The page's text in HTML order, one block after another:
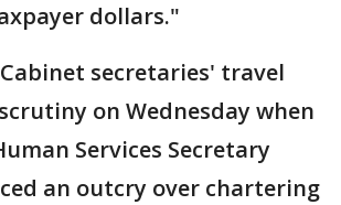
dollars."
secretaries' travel
on Wednesday when
Services Secretary
an outcry over chartering